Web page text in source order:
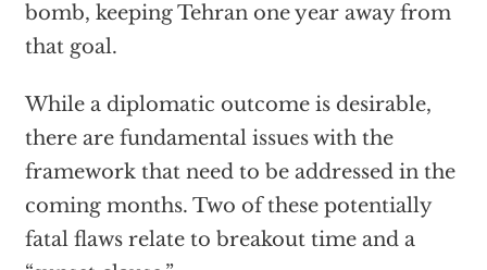
bomb, keeping Tehran one year away from
that goal.
While a diplomatic outcome is desirable,
there are fundamental issues with the
framework that need to be addressed in the
coming months. Two of these potentially
fatal flaws relate to breakout time and a